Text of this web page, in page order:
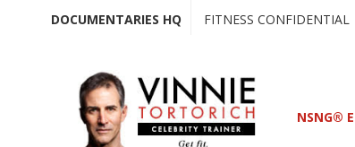
DOCUMENTARIES HQ FITNESS CONFIDENTIAL
NSNG®